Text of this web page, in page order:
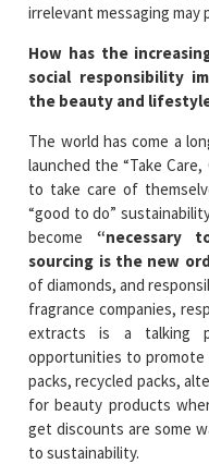
irrelevant messaging may
How has the
social responsibility
the beauty and
The world has come a
launched the “Take
to take care of
“good to do”
become “necessary
sourcing is the new
of diamonds, and
fragrance companies,
extracts is a talking
opportunities to promote
packs, recycled packs,
for beauty products
get discounts are some
to sustainability.